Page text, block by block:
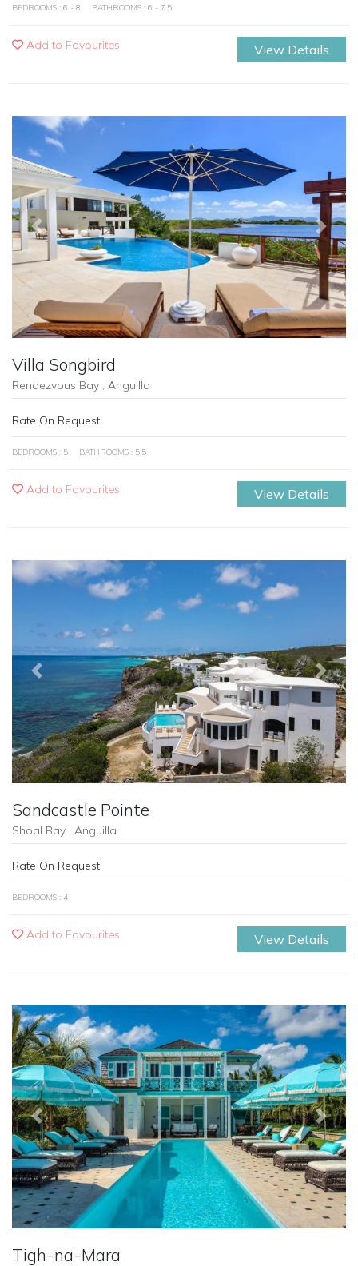
BEDROOMS : 6 - 8 BATHROOMS : 6 - 7.5
Add to Favourites View Details
Previous Next
Villa Songbird
Rendezvous Bay , Anguilla
Rate On Request
BEDROOMS : 5 BATHROOMS : 5.5
Add to Favourites View Details
Previous Next
Sandcastle Pointe
Shoal Bay , Anguilla
Rate On Request
BEDROOMS : 4
Add to Favourites View Details
Previous Next
Tigh-na-Mara